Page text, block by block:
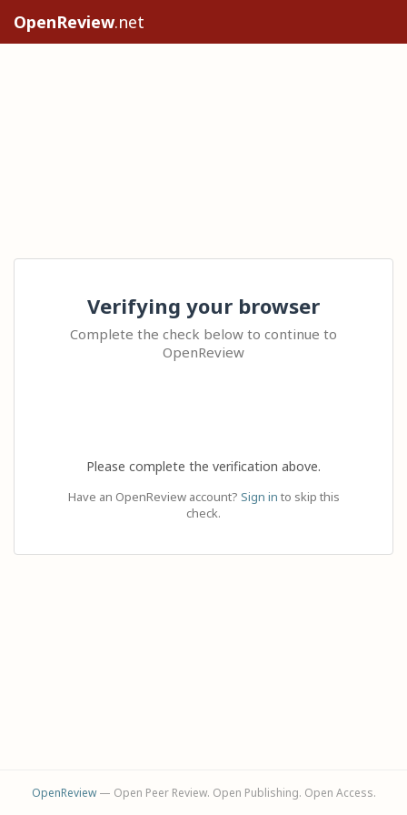
OpenReview.net
Verifying your browser
Complete the check below to continue to
OpenReview
Please complete the verification above.
Have an OpenReview account? Sign in to skip this
check.
OpenReview— Open Peer Review. Open Publishing. Open Access.